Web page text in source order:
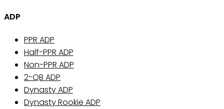
ADP
PPR ADP
Half-PPR ADP
Non-PPR ADP
2-QB ADP
Dynasty ADP
Dynasty Rookie ADP